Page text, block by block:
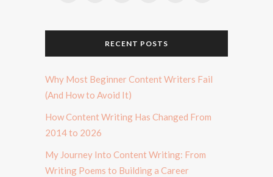
RECENT POSTS
Why Most Beginner Content Writers Fail
(And How to Avoid It)
How Content Writing Has Changed From
2014 to 2026
My Journey Into Content Writing: From
Writing Poems to Building a Career